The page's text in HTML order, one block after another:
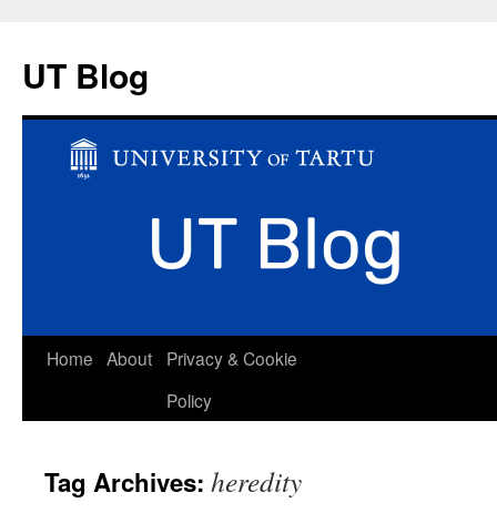
UT Blog
Skip
Home About
Privacy & Cookie
Policy
Tag Archives: heredity